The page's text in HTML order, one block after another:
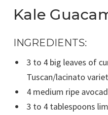
Kale
INGREDIENTS:
3 to 4 big leaves of
Tuscan/lacinato
4 medium ripe
3 to 4 tablespoons